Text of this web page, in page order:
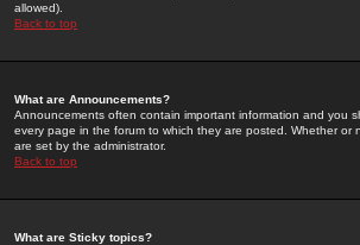
allowed).
Back to top
What are Announcements?
Announcements often contain important information and you
every page in the forum to which they are posted. Whether
are set by the administrator.
Back to top
What are Sticky topics?